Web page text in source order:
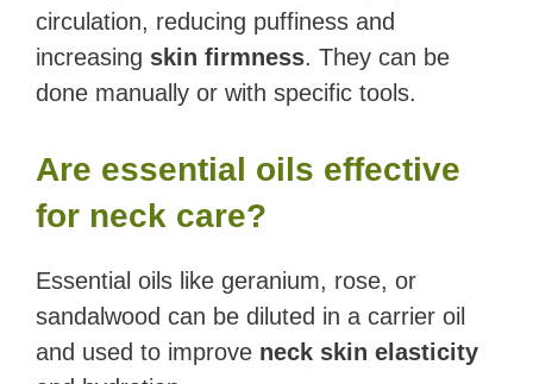
circulation, reducing puffiness and
increasing skin firmness. They can be
done manually or with specific tools.
Are essential oils effective
for neck care?
Essential oils like geranium, rose, or
sandalwood can be diluted in a carrier oil
and used to improve neck skin elasticity